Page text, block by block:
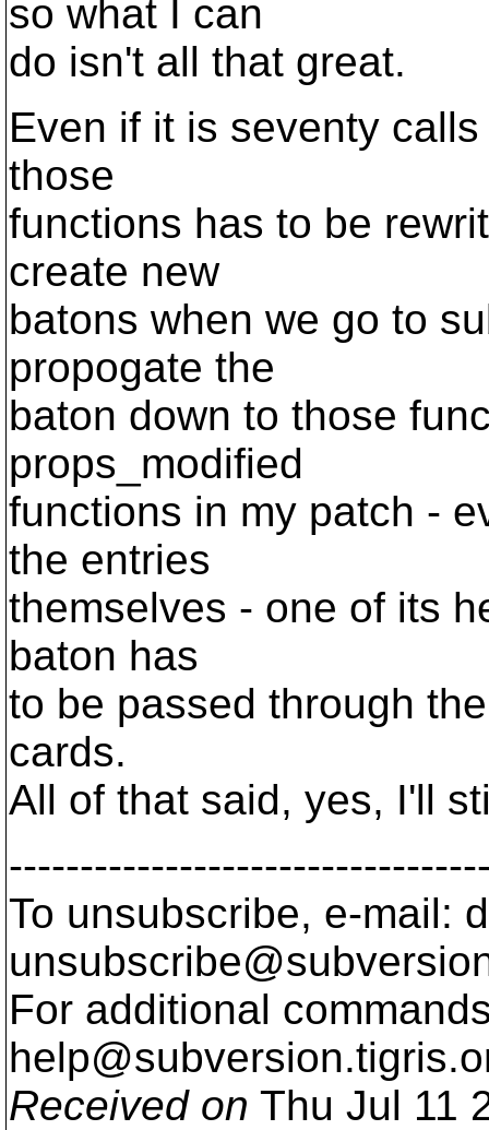
so what I can
do isn't all that great.
Even if it is seventy
those
functions has to be
create new
batons when we go to
propogate the
baton down to those
props_modified
functions in my patch -
the entries
themselves - one of its
baton has
to be passed through
cards.
All of that said, yes, I'll
To unsubscribe, e-mail:
For additional
help@subversion.
Received on Thu Jul 11